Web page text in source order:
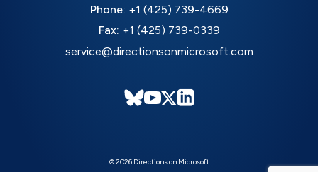
Phone: +1 (425) 739-4669
Fax: +1 (425) 739-0339
service@directionsonmicrosoft.com
© 2026 Directions on Microsoft